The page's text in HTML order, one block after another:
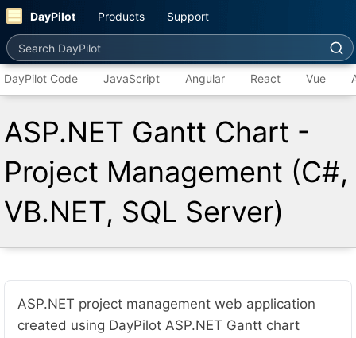
DayPilot Products Support
Search DayPilot
DayPilot Code JavaScript Angular React Vue
ASP.NET Gantt Chart -
Project Management (C#,
VB.NET, SQL Server)
ASP.NET project management web application
created using DayPilot ASP.NET Gantt chart